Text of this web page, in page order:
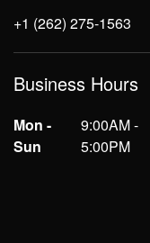
+1 (262) 275-1563
Business Hours
Mon -
Sun
9:00AM -
5:00PM